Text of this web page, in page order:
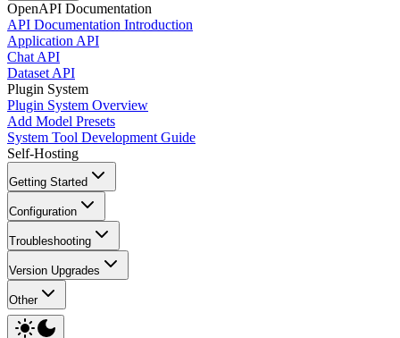
OpenAPI Documentation
API Documentation Introduction
Application API
Chat API
Dataset API
Plugin System
Plugin System Overview
Add Model Presets
System Tool Development Guide
Self-Hosting
Getting Started
Configuration
Troubleshooting
Version Upgrades
Other